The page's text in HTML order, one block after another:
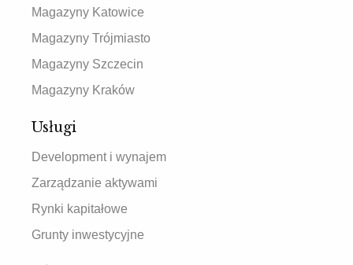
Magazyny Katowice
Magazyny Trójmiasto
Magazyny Szczecin
Magazyny Kraków
Usługi
Development i wynajem
Zarządzanie aktywami
Rynki kapitałowe
Grunty inwestycyjne